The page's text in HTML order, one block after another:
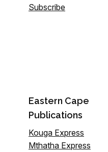
Subscribe
Eastern Cape
Publications
Kouga Express
Mthatha Express